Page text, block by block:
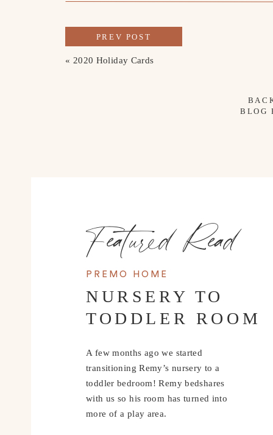
« 2020 Holiday Cards
PREV POST
BLOG
PREMO HOME
NURSERY TO
TODDLER ROOM
A few months ago we started
transitioning Remy’s nursery to a
toddler bedroom! Remy bedshares
with us so his room has turned into
more of a play area.
Featured Read